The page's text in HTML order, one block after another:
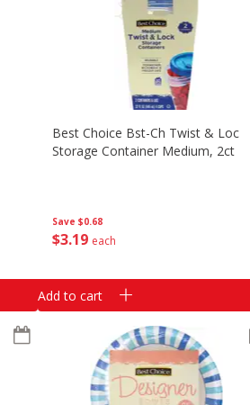
Save $0.68
$3 19 each
Best Choice Bst-Ch Twist & Loc
Storage Container Medium, 2ct
Add to cart